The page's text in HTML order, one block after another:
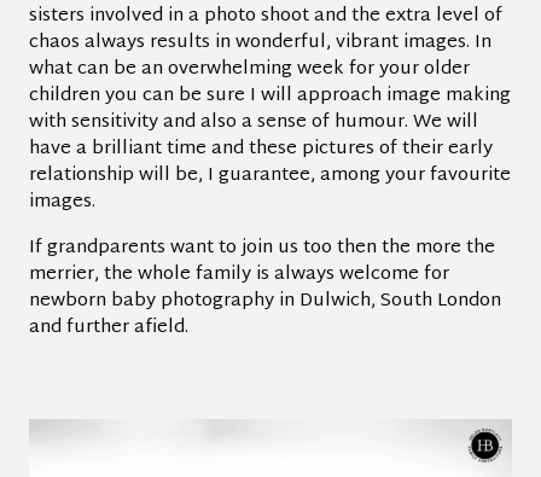
sisters involved in a photo shoot and the extra level of
chaos always results in wonderful, vibrant images. In
what can be an overwhelming week for your older
children you can be sure I will approach image making
with sensitivity and also a sense of humour. We will
have a brilliant time and these pictures of their early
relationship will be, I guarantee, among your favourite
images.
If grandparents want to join us too then the more the
merrier, the whole family is always welcome for
newborn baby photography in Dulwich, South London
and further afield.